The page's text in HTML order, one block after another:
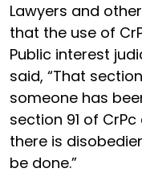
Lawyers and
that the use of
Public interest
said, “That
someone has
section 91 of
there is
be done.”